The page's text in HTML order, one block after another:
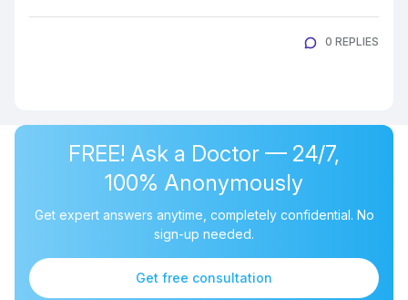
0 REPLIES
FREE! Ask a Doctor — 24/7,
100% Anonymously
Get expert answers anytime, completely confidential. No
sign-up needed.
Get free consultation